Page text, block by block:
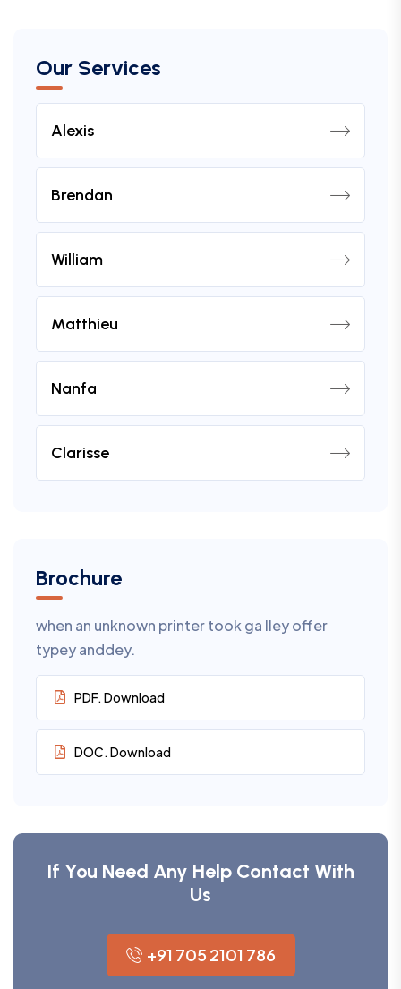
Our Services
Alexis
Brendan
William
Matthieu
Nanfa
Clarisse
Brochure
when an unknown printer took ga lley offer
typey anddey.
PDF. Download
DOC. Download
If You Need Any Help Contact With
Us
+91 705 2101 786